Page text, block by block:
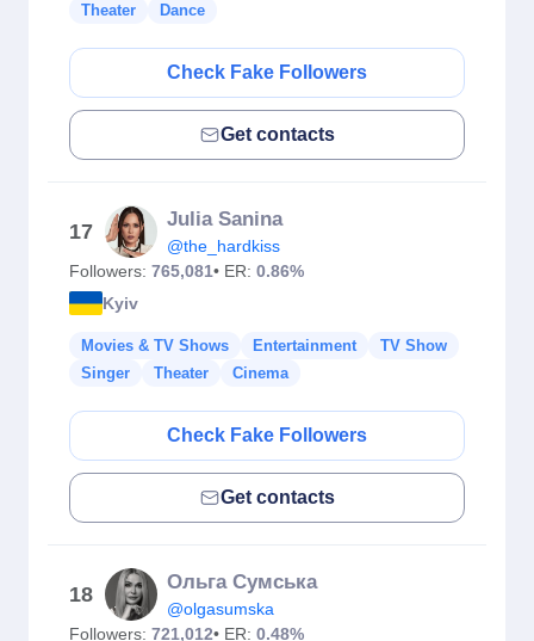
Theater
Dance
Check Fake Followers
Get contacts
17
Julia Sanina
@the_hardkiss
Followers: 765,081• ER: 0.86%
Kyiv
Movies & TV Shows Entertainment
TV Show
Singer
Theater Cinema
Check Fake Followers
Get contacts
18
Ольга Сумська
@olgasumska
Followers: 721,012• ER: 0.48%